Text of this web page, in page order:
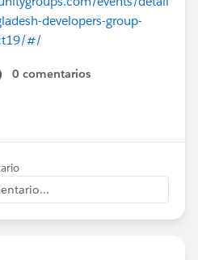
developers-group-
#/
0 comentarios